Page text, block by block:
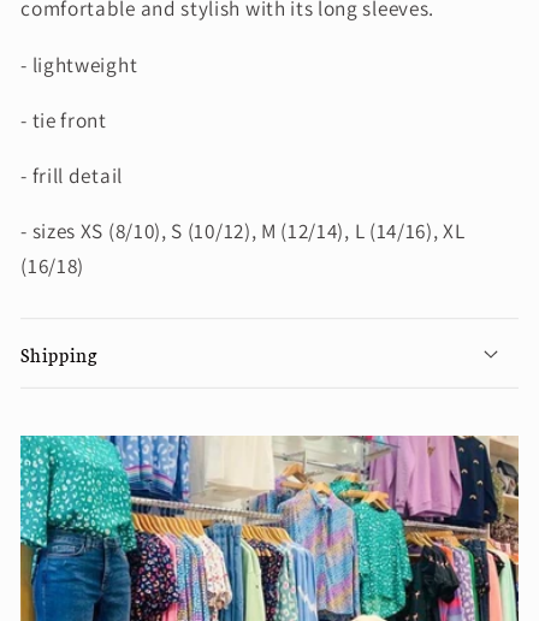
comfortable and stylish with its long sleeves.
- lightweight
- tie front
- frill detail
- sizes XS (8/10), S (10/12), M (12/14), L (14/16), XL
(16/18)
Shipping